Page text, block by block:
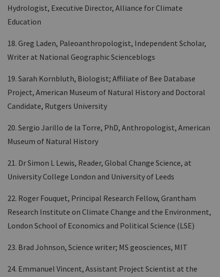
Hydrologist, Executive Director, Alliance for Climate
Education
18. Greg Laden, Paleoanthropologist, Independent Scholar,
Writer at National Geographic Scienceblogs
19. Sarah Kornbluth, Biologist; Affiliate of Bee Database
Project, American Museum of Natural History and Doctoral
Candidate, Rutgers University
20. Sergio Jarillo de la Torre, PhD, Anthropologist, American
Museum of Natural History
21. Dr Simon L Lewis, Reader, Global Change Science, at
University College London and University of Leeds
22. Roger Fouquet, Principal Research Fellow, Grantham
Research Institute on Climate Change and the Environment,
London School of Economics and Political Science (LSE)
23. Brad Johnson, Science writer; MS geosciences, MIT
24. Emmanuel Vincent, Assistant Project Scientist at the